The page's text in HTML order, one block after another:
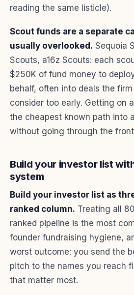
reading the same listicle).
Scout funds are a separate
usually overlooked. Sequoia
Scouts, a16z Scouts: each
$250K of fund money to
behalf, often into deals the
consider too early. Getting on
the cheapest known path into
without going through the
Build your investor list
system
Build your investor list as
ranked column. Treating all
ranked pipeline is the most
founder fundraising hygiene,
worst outcome: you send the
pitch to the names you reach
that matter most.